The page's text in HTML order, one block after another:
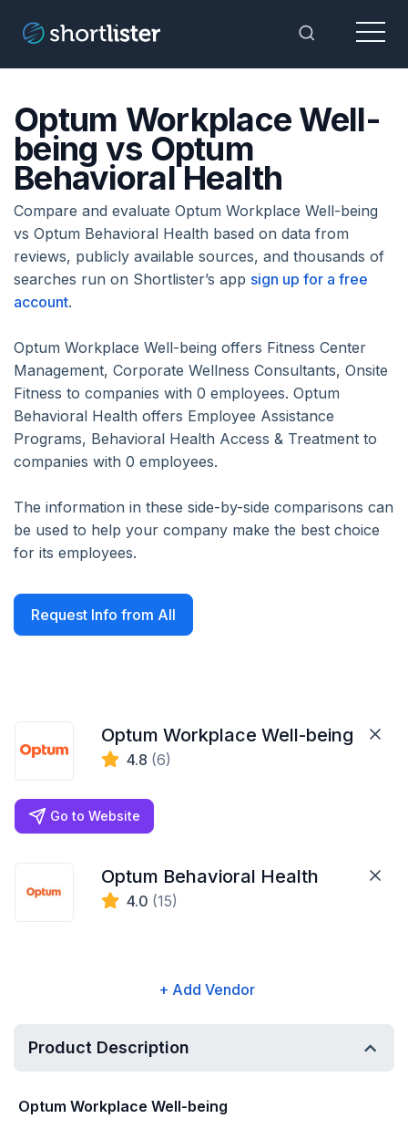
Toggle
Menu
Optum Workplace Well-
being vs Optum
Behavioral Health
Compare and evaluate Optum Workplace Well-being
vs Optum Behavioral Health based on data from
reviews, publicly available sources, and thousands of
searches run on Shortlister’s app sign up for a free
account.
Optum Workplace Well-being offers Fitness Center
Management, Corporate Wellness Consultants, Onsite
Fitness to companies with 0 employees. Optum
Behavioral Health offers Employee Assistance
Programs, Behavioral Health Access & Treatment to
companies with 0 employees.
The information in these side-by-side comparisons can
be used to help your company make the best choice
for its employees.
Request Info from All
Optum Workplace Well-being
4.8 (6)
Go to Website
Optum Behavioral Health
4.0 (15)
+ Add Vendor
Product Description
Optum Workplace Well-being